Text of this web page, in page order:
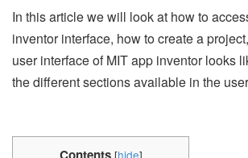
In this article we will look at how to
inventor interface, how to create a
user interface of MIT app inventor looks
the different sections available in the
[hide]